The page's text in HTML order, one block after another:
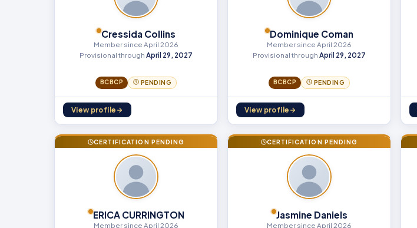
Cressida Collins
Member since April 2026
Provisional through April 29, 2027
BCBCP PENDING
View profile
Dominique Coman
Member since April 2026
Provisional through April 29, 2027
BCBCP PENDING
View profile
CERTIFICATION PENDING
ERICA CURRINGTON
Member since April 2026
CERTIFICATION PENDING
Jasmine Daniels
Member since April 2026